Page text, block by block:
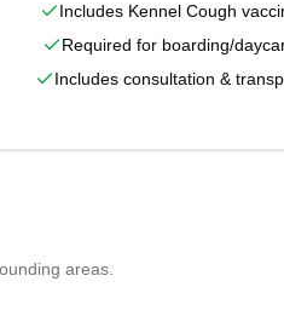
Includes Kennel Cough
Required for boarding/
Includes consultation &
areas.